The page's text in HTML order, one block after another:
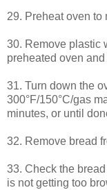
29. Preheat oven to
30. Remove plastic
preheated oven
31. Turn down the
300°F/150°C/gas
minutes, or until
32. Remove bread
33. Check the
is not getting too